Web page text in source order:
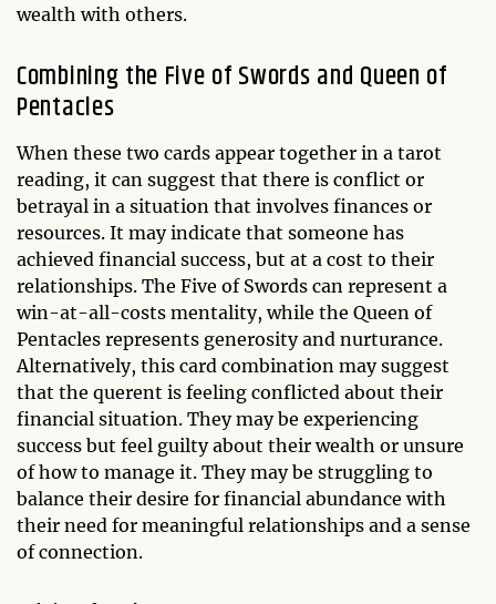
wealth with others.
Combining the Five of Swords and Queen of
Pentacles
When these two cards appear together in a tarot
reading, it can suggest that there is conflict or
betrayal in a situation that involves finances or
resources. It may indicate that someone has
achieved financial success, but at a cost to their
relationships. The Five of Swords can represent a
win-at-all-costs mentality, while the Queen of
Pentacles represents generosity and nurturance.
Alternatively, this card combination may suggest
that the querent is feeling conflicted about their
financial situation. They may be experiencing
success but feel guilty about their wealth or unsure
of how to manage it. They may be struggling to
balance their desire for financial abundance with
their need for meaningful relationships and a sense
of connection.